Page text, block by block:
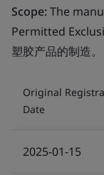
Scope:The
Permitted
塑胶产品的制造
Original
Date
2025-01-15